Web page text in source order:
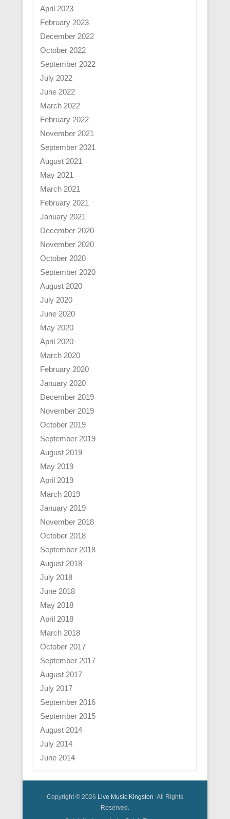
April 2023
February 2023
December 2022
October 2022
September 2022
July 2022
June 2022
March 2022
February 2022
November 2021
September 2021
August 2021
May 2021
March 2021
February 2021
January 2021
December 2020
November 2020
October 2020
September 2020
August 2020
July 2020
June 2020
May 2020
April 2020
March 2020
February 2020
January 2020
December 2019
November 2019
October 2019
September 2019
August 2019
May 2019
April 2019
March 2019
January 2019
November 2018
October 2018
September 2018
August 2018
July 2018
June 2018
May 2018
April 2018
March 2018
October 2017
September 2017
August 2017
July 2017
September 2016
September 2015
August 2014
July 2014
June 2014
Copyright © 2026 Live Music Kingston All Rights
Reserved.